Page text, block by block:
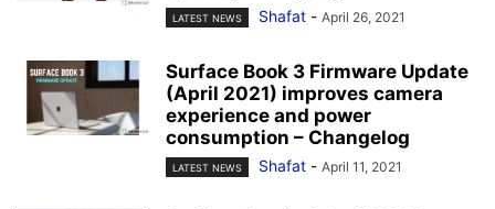
LATEST NEWS Shafat - April 26, 2021
Surface Book 3 Firmware Update
(April 2021) improves camera
experience and power
consumption – Changelog
LATEST NEWS Shafat - April 11, 2021